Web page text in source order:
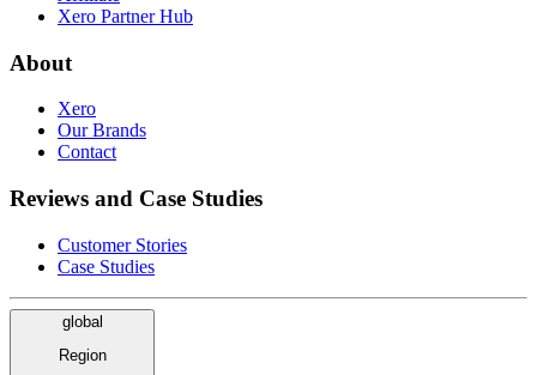
Xero Partner Hub
About
Xero
Our Brands
Contact
Reviews and Case Studies
Customer Stories
Case Studies
global
Region